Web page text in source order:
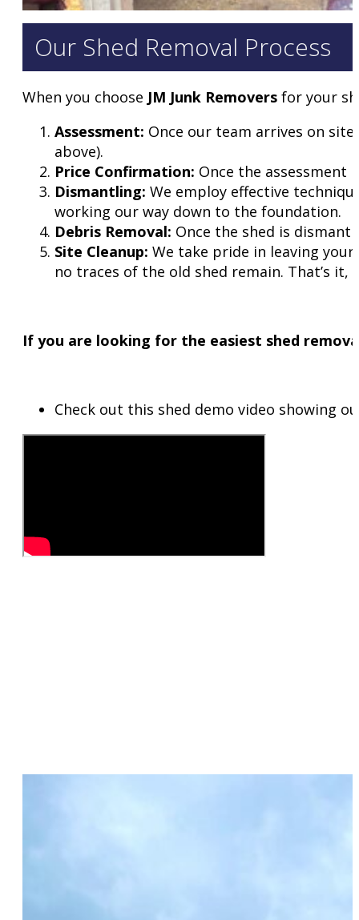
Our Shed Removal Process
When you choose JM Junk Removers for your
Assessment: Once our team arrives on
above).
Price Confirmation: Once the
Dismantling: We employ effective
working our way down to the foundation.
Debris Removal: Once the shed is
Site Cleanup: We take pride in leaving
no traces of the old shed remain. That’s it,
If you are looking for the easiest shed
Check out this shed demo video showing